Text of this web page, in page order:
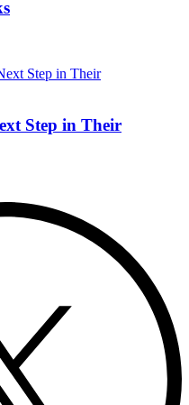
Step in Their